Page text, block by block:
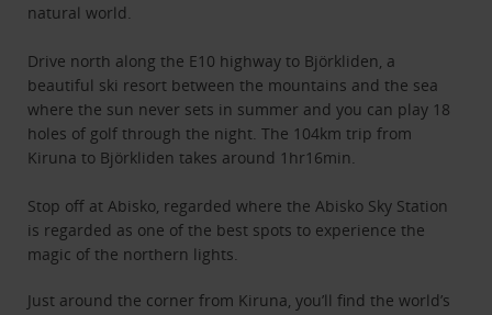
natural world.
Drive north along the E10 highway to Björkliden, a
beautiful ski resort between the mountains and the sea
where the sun never sets in summer and you can play 18
holes of golf through the night. The 104km trip from
Kiruna to Björkliden takes around 1hr16min.
Stop off at Abisko, regarded where the Abisko Sky Station
is regarded as one of the best spots to experience the
magic of the northern lights.
Just around the corner from Kiruna, you’ll find the world’s